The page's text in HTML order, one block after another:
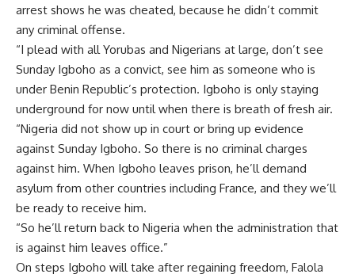
arrest shows he was cheated, because he didn’t commit
any criminal offense.
“I plead with all Yorubas and Nigerians at large, don’t see
Sunday Igboho as a convict, see him as someone who is
under Benin Republic’s protection. Igboho is only staying
underground for now until when there is breath of fresh air.
“Nigeria did not show up in court or bring up evidence
against Sunday Igboho. So there is no criminal charges
against him. When Igboho leaves prison, he’ll demand
asylum from other countries including France, and they we’ll
be ready to receive him.
“So he’ll return back to Nigeria when the administration that
is against him leaves office.”
On steps Igboho will take after regaining freedom, Falola